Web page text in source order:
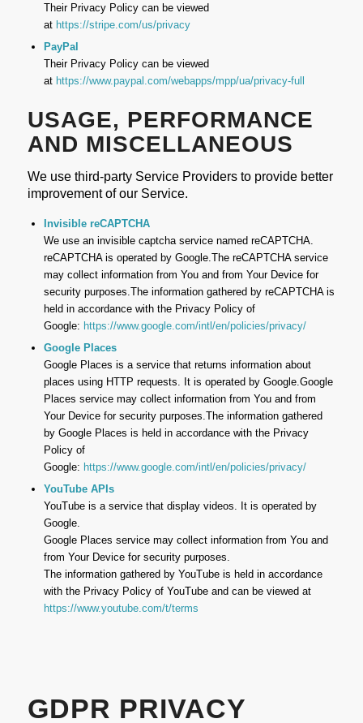
Their Privacy Policy can be viewed
at https://stripe.com/us/privacy
PayPal
Their Privacy Policy can be viewed
at https://www.paypal.com/webapps/mpp/ua/privacy-full
USAGE, PERFORMANCE
AND MISCELLANEOUS
We use third-party Service Providers to provide better
improvement of our Service.
Invisible reCAPTCHA
We use an invisible captcha service named reCAPTCHA.
reCAPTCHA is operated by Google.The reCAPTCHA service
may collect information from You and from Your Device for
security purposes.The information gathered by reCAPTCHA is
held in accordance with the Privacy Policy of
Google: https://www.google.com/intl/en/policies/privacy/
Google Places
Google Places is a service that returns information about
places using HTTP requests. It is operated by Google.Google
Places service may collect information from You and from
Your Device for security purposes.The information gathered
by Google Places is held in accordance with the Privacy
Policy of
Google: https://www.google.com/intl/en/policies/privacy/
YouTube APIs
YouTube is a service that display videos. It is operated by
Google.
Google Places service may collect information from You and
from Your Device for security purposes.
The information gathered by YouTube is held in accordance
with the Privacy Policy of YouTube and can be viewed at
https://www.youtube.com/t/terms
GDPR PRIVACY